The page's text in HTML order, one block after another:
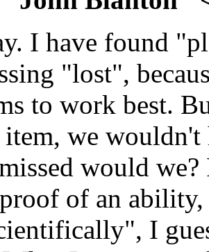
I have found
"lost",
to work best.
we wouldn't
would
of an
I